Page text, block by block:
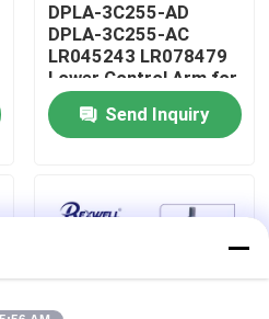
DPLA-3C255-AD
DPLA-3C255-AC
LR045243 LR078479
Lower Control Arm for
Range Rover Land
Rover Send Inquiry